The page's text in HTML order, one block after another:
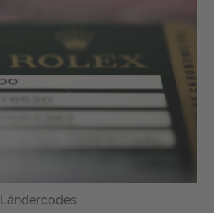
Ländercodes